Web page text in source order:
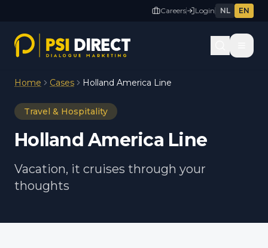
Careers Login NL EN
Home Cases Holland America Line
Travel & Hospitality
Holland America Line
Vacation, it cruises through your
thoughts